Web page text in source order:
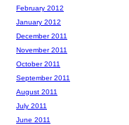
February 2012
January 2012
December 2011
November 2011
October 2011
September 2011
August 2011
July 2011
June 2011